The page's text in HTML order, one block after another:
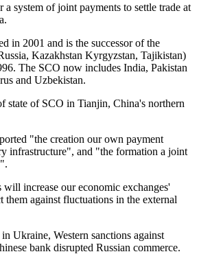
a system of joint payments to settle trade at
in 2001 and is the successor of the
Kazakhstan Kyrgyzstan, Tajikistan)
The SCO now includes India, Pakistan
and Uzbekistan.
state of SCO in Tianjin, China's northern
"the creation our own payment
infrastructure", and "the formation a joint
increase our economic exchanges'
them against fluctuations in the external
Ukraine, Western sanctions against
bank disrupted Russian commerce.